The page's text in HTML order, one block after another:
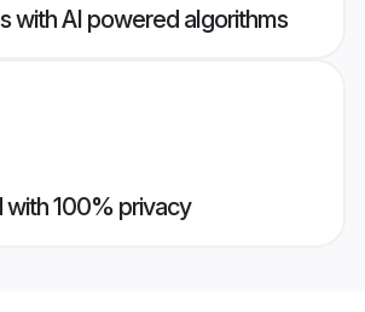
with AI powered algorithms
with 100% privacy